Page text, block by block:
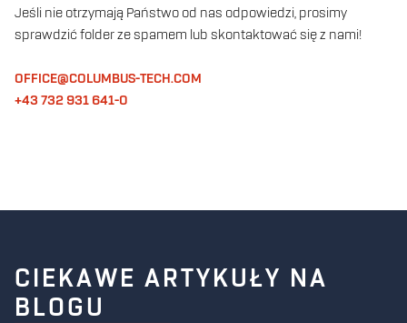
Jeśli nie otrzymają Państwo od nas odpowiedzi, prosimy
sprawdzić folder ze spamem lub skontaktować się z nami!
OFFICE@COLUMBUS-TECH.COM
+43 732 931 641-0
CIEKAWE ARTYKUŁY NA
BLOGU